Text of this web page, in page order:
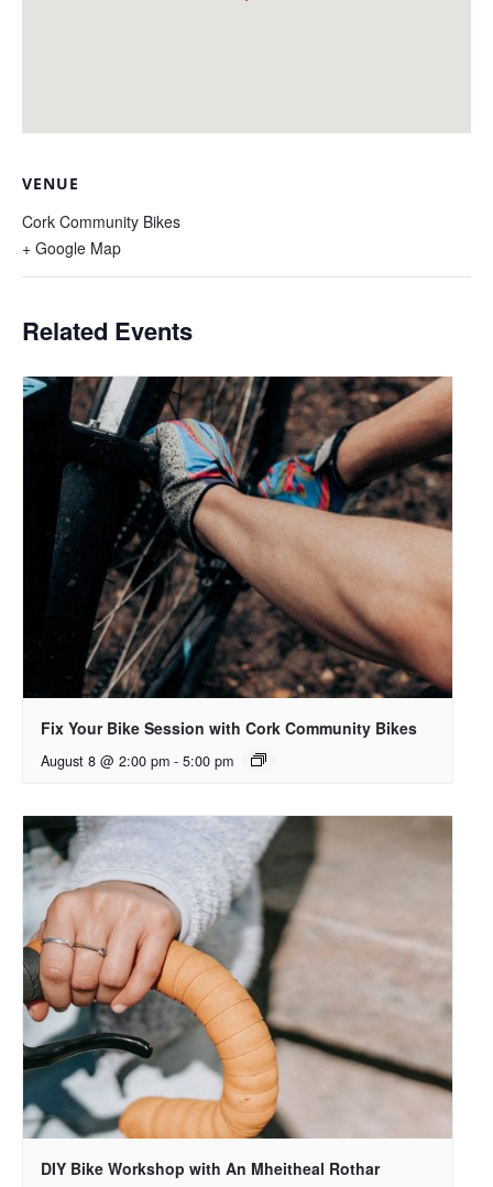
VENUE
Cork Community Bikes
+ Google Map
Related Events
Fix Your Bike Session with Cork Community Bikes
August 8 @ 2:00 pm - 5:00 pm
DIY Bike Workshop with An Mheitheal Rothar